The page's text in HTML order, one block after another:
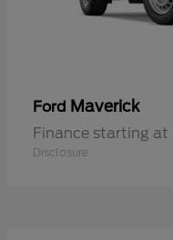
Ford Maverick
Finance starting
Disclosure